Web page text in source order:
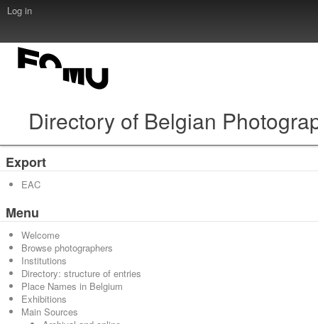
Log in
Directory of Belgian
Export
EAC
Menu
Welcome
Browse photographers
Institutions
Directory: structure of entries
Place Names in Belgium
Exhibitions
Main Sources